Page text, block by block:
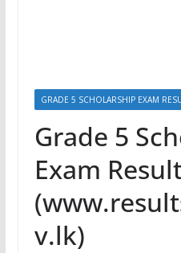
GRADE 5 SCHOLARSHIP EXAM
Grade 5
Exam
v.lk)